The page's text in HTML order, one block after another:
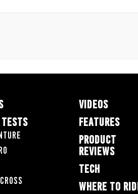
VIDEOS
FEATURES
PRODUCT
REVIEWS
TECH
WHERE TO